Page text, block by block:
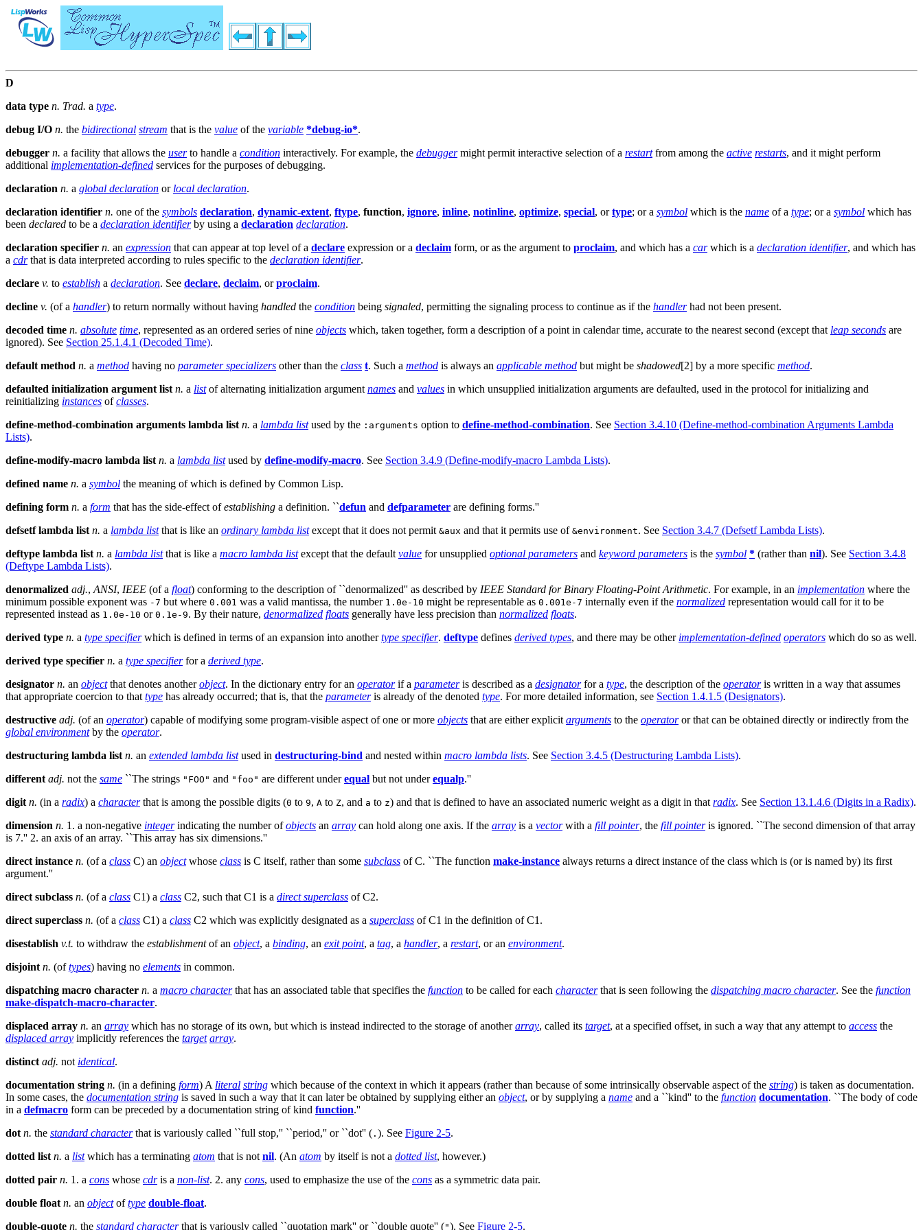
D
data type n. Trad. a type.
debug I/O n. the bidirectional stream that is the value of the variable *debug-io*.
debugger n. a facility that allows the userto handle a condition interactively. For example, the debuggermight permit interactive selection of a restartfrom among the active restarts, and it might perform
additional implementation-defined services for the purposes of debugging.
declaration n. a global declaration or local declaration.
declaration identifier n. one of the symbols declaration, dynamic-extent, ftype, function, ignore, inline, notinline, optimize, special, ortype; or a symbol which is the name of a type; or a symbol which has
been declared to be a declaration identifierby using a declaration declaration.
declaration specifier n. an expression that can appear at top level of a declare expression or a declaim form, or as the argument to proclaim, and which has a carwhich is a declaration identifier, and which has
a cdrthat is data interpreted according to rules specific to the declaration identifier.
declare v. to establish a declaration. See declare, declaim, orproclaim.
decline v. (of a handler) to return normally without having handled the condition being signaled, permitting the signaling process to continue as if the handlerhad not been present.
decoded time n. absolute time, represented as an ordered series of nine objects which, taken together, form a description of a point in calendar time, accurate to the nearest second (except that leap seconds are
ignored). See Section 25.1.4.1 (Decoded Time).
default method n. a method having no parameter specializers other than the class t. Such a method is always an applicable method but might be shadowed[2] by a more specific method.
defaulted initialization argument list n. a listof alternating initialization argumentnames and values in which unsupplied initialization arguments are defaulted, used in the protocol for initializing and
reinitializing instances ofclasses.
define-method-combination arguments lambda list n. a lambda listused by the :arguments option to define-method-combination. See Section 3.4.10 (Define-method-combination Arguments Lambda
Lists).
define-modify-macro lambda list n. a lambda listused by define-modify-macro. See Section 3.4.9 (Define-modify-macro Lambda Lists).
defined name n. a symbol the meaning of which is defined by Common Lisp.
defining form n. a form that has the side-effect ofestablishing a definition. ``defun and defparameter are defining forms.''
defsetf lambda list n. a lambda listthat is like an ordinary lambda listexcept that it does not permit &aux and that it permits use of &environment. See Section 3.4.7 (Defsetf Lambda Lists).
deftype lambda list n. a lambda listthat is like a macro lambda listexcept that the defaultvalue for unsupplied optional parameters and keyword parameters is the symbol * (rather than nil). See Section 3.4.8
(Deftype Lambda Lists).
denormalized adj.,ANSI, IEEE (of a float) conforming to the description of ``denormalized'' as described by IEEE Standard for Binary Floating-Point Arithmetic. For example, in an implementation where the
minimum possible exponent was -7 but where 0.001 was a valid mantissa, the number 1.0e-10 might be representable as 0.001e-7 internally even if the normalized representation would call for it to be
represented instead as 1.0e-10 or 0.1e-9. By their nature, denormalized floats generally have less precision than normalized floats.
derived type n. a type specifierwhich is defined in terms of an expansion into anothertype specifier. deftype defines derived types, and there may be other implementation-defined operators which do so as well.
derived type specifier n. a type specifierfor a derived type.
designator n. an objectthat denotes anotherobject. In the dictionary entry for an operatorif a parameteris described as a designatorfor a type, the description of the operatoris written in a way that assumes
that appropriate coercion to thattype has already occurred; that is, that the parameteris already of the denoted type. For more detailed information, see Section 1.4.1.5 (Designators).
destructive adj. (of an operator) capable of modifying some program-visible aspect of one or more objects that are either explicitarguments to the operatoror that can be obtained directly or indirectly from the
global environmentby the operator.
destructuring lambda list n. an extended lambda listused in destructuring-bind and nested within macro lambda lists. See Section 3.4.5 (Destructuring Lambda Lists).
different adj. not the same ``The strings "FOO" and "foo" are different underequal but not underequalp.''
digit n. (in a radix) a characterthat is among the possible digits (0 to 9, A to Z, and a to z) and that is defined to have an associated numeric weight as a digit in thatradix. See Section 13.1.4.6 (Digits in a Radix).
dimension n. 1. a non-negative integerindicating the number ofobjects an array can hold along one axis. If the array is a vectorwith a fill pointer, the fill pointeris ignored. ``The second dimension of that array
is 7.'' 2. an axis of an array. ``This array has six dimensions.''
direct instance n. (of a class C) an objectwhose class is C itself, rather than some subclass of C. ``The function make-instance always returns a direct instance of the class which is (or is named by) its first
argument.''
direct subclass n. (of a class C1) a class C2, such that C1 is a direct superclass of C2.
direct superclass n. (of a class C1) a class C2 which was explicitly designated as a superclass of C1 in the definition of C1.
disestablish v.t. to withdraw the establishmentof an object, a binding, an exit point, a tag, a handler, a restart, or an environment.
disjoint n. (oftypes) having no elements in common.
dispatching macro character n. a macro characterthat has an associated table that specifies the function to be called for each characterthat is seen following the dispatching macro character. See the function
make-dispatch-macro-character.
displaced array n. an array which has no storage of its own, but which is instead indirected to the storage of anotherarray, called its target, at a specified offset, in such a way that any attempt to access the
displaced array implicitly references the target array.
distinct adj. not identical.
documentation string n. (in a defining form) A literal string which because of the context in which it appears (rather than because of some intrinsically observable aspect of the string) is taken as documentation.
In some cases, the documentation string is saved in such a way that it can later be obtained by supplying either an object, or by supplying a name and a ``kind'' to the function documentation. ``The body of code
in a defmacro form can be preceded by a documentation string of kind function.''
dot n. the standard characterthat is variously called ``full stop,'' ``period,'' or ``dot'' ( . ). See Figure 2-5.
dotted list n. a listwhich has a terminating atom that is notnil. (An atom by itself is not a dotted list, however.)
dotted pair n. 1. a cons whose cdris a non-list. 2. any cons, used to emphasize the use of the cons as a symmetric data pair.
double float n. an objectoftype double-float.
double-quote n. the standard characterthat is variously called ``quotation mark'' or ``double quote'' ("). See Figure 2-5.